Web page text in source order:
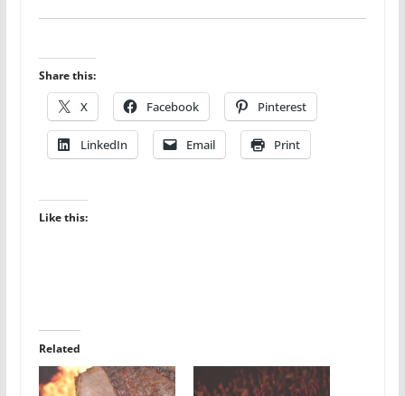
Share this:
X Facebook Pinterest
LinkedIn Email Print
Like this:
Related